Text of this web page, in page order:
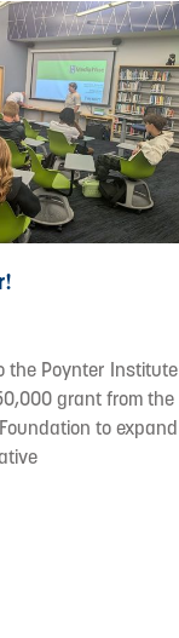
the Poynter Institute
grant from the
to expand